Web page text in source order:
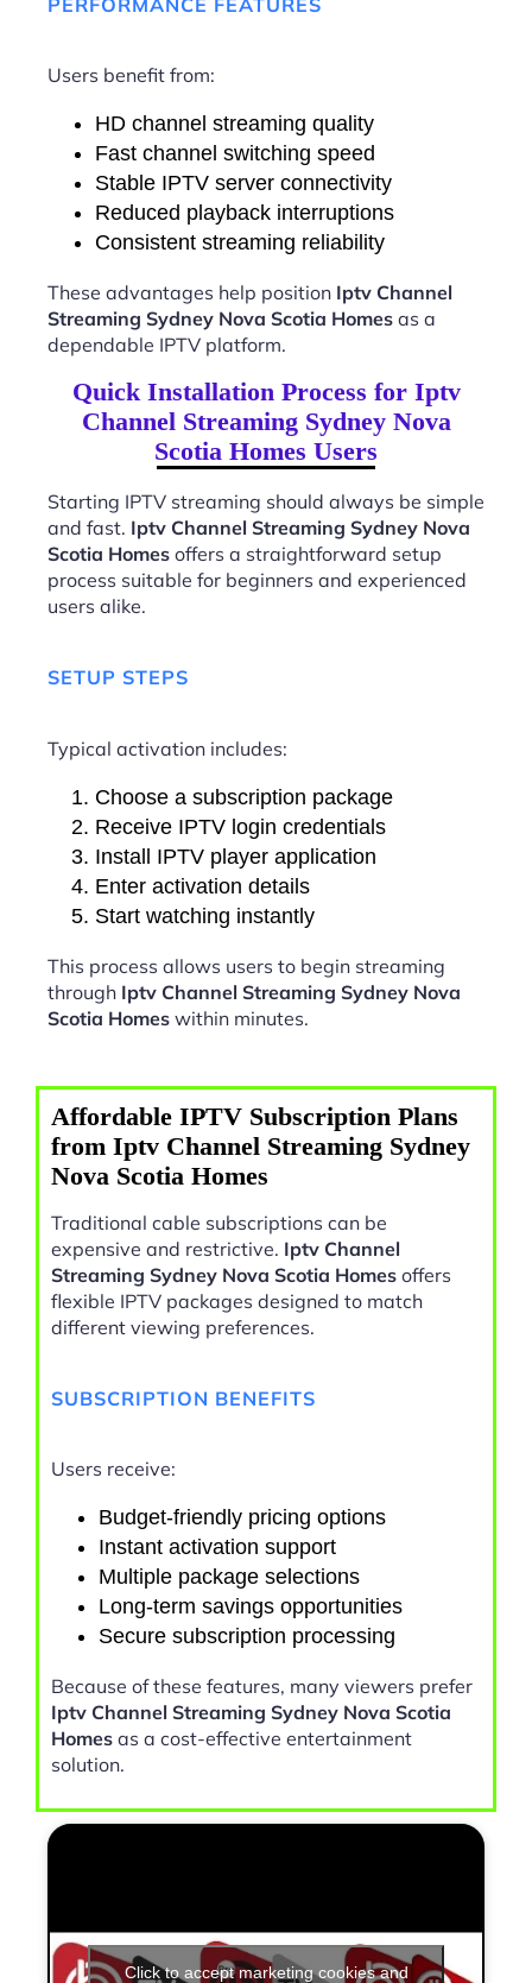
Users benefit from:
HD channel streaming quality
Fast channel switching speed
Stable IPTV server connectivity
Reduced playback interruptions
Consistent streaming reliability
These advantages help position Iptv Channel
Streaming Sydney Nova Scotia Homes as a
dependable IPTV platform.
Quick Installation Process for Iptv
Channel Streaming Sydney Nova
Scotia Homes Users
Starting IPTV streaming should always be simple
and fast. Iptv Channel Streaming Sydney Nova
Scotia Homes offers a straightforward setup
process suitable for beginners and experienced
users alike.
SETUP STEPS
Typical activation includes:
Choose a subscription package
Receive IPTV login credentials
Install IPTV player application
Enter activation details
Start watching instantly
This process allows users to begin streaming
through Iptv Channel Streaming Sydney Nova
Scotia Homes within minutes.
Affordable IPTV Subscription Plans
from Iptv Channel Streaming Sydney
Nova Scotia Homes
Traditional cable subscriptions can be
expensive and restrictive. Iptv Channel
Streaming Sydney Nova Scotia Homes offers
flexible IPTV packages designed to match
different viewing preferences.
SUBSCRIPTION BENEFITS
Users receive:
Budget-friendly pricing options
Instant activation support
Multiple package selections
Long-term savings opportunities
Secure subscription processing
Because of these features, many viewers prefer
Iptv Channel Streaming Sydney Nova Scotia
Homes as a cost-effective entertainment
solution.
Click to accept marketing cookies and